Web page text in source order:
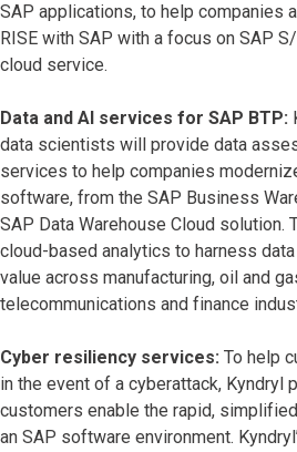
SAP applications, to help companies
RISE with SAP with a focus on SAP
cloud service.
Data and AI services for SAP BTP:
data scientists will provide data
services to help companies
software, from the SAP Business
SAP Data Warehouse Cloud solution.
cloud-based analytics to harness
value across manufacturing, oil and
telecommunications and finance
Cyber resiliency services: To help
in the event of a cyberattack, Kyndryl
customers enable the rapid,
an SAP software environment.